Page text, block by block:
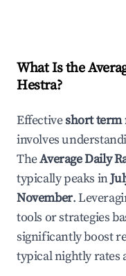
What Is the
Hestra?
Effectiveshort term
involves
TheAverage Daily
typically peaks in
November.
tools or strategies
significantly boost
typical nightly rates